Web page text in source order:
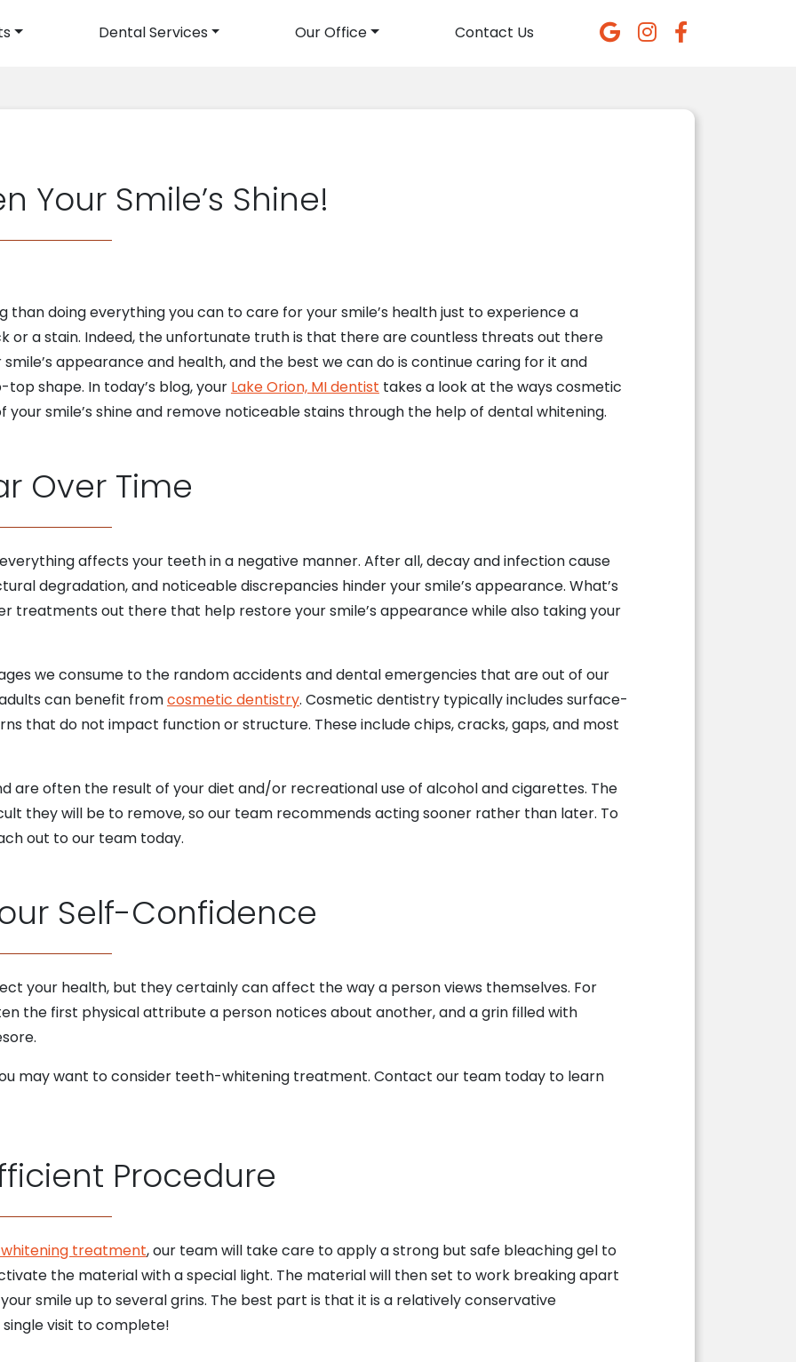
Dental Services Our Office Contact Us
Your Smile’s Shine!
than doing everything you can to care for your smile’s health just to experience a
or a stain. Indeed, the unfortunate truth is that there are countless threats out there
appearance and health, and the best we can do is continue caring for it and
shape. In today’s blog, your Lake Orion, MI dentist takes a look at the ways cosmetic
smile’s shine and remove noticeable stains through the help of dental whitening.
Over Time
affects your teeth in a negative manner. After all, decay and infection cause
degradation, and noticeable discrepancies hinder your smile’s appearance. What’s
treatments out there that help restore your smile’s appearance while also taking your
we consume to the random accidents and dental emergencies that are out of our
can benefit fromcosmetic dentistry. Cosmetic dentistry typically includes surface-
that do not impact function or structure. These include chips, cracks, gaps, and most
are often the result of your diet and/or recreational use of alcohol and cigarettes. The
they will be to remove, so our team recommends acting sooner rather than later. To
out to our team today.
Self-Confidence
your health, but they certainly can affect the way a person views themselves. For
the first physical attribute a person notices about another, and a grin filled with
may want to consider teeth-whitening treatment. Contact our team today to learn
Procedure
treatment, our team will take care to apply a strong but safe bleaching gel to
the material with a special light. The material will then set to work breaking apart
smile up to several grins. The best part is that it is a relatively conservative
visit to complete!